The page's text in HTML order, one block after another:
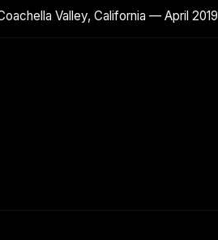
Valley, California — April 2019